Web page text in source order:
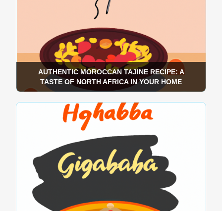
AUTHENTIC MOROCCAN TAJINE RECIPE: A
TASTE OF NORTH AFRICA IN YOUR HOME